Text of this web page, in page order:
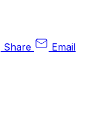
Share Email